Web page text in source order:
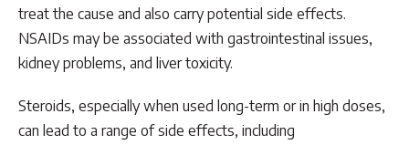
treat the cause and also carry potential side effects.
NSAIDs may be associated with gastrointestinal issues,
kidney problems, and liver toxicity.
Steroids, especially when used long-term or in high doses,
can lead to a range of side effects, including